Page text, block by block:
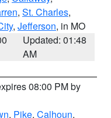
, St. Charles,
, Jefferson, in MO
Updated: 01:48
AM
08:00 PM by
, Pike, Calhoun,